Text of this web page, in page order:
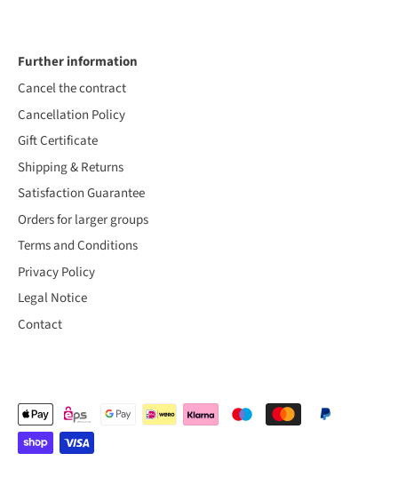
Further information
Cancel the contract
Cancellation Policy
Gift Certificate
Shipping & Returns
Satisfaction Guarantee
Orders for larger groups
Terms and Conditions
Privacy Policy
Legal Notice
Contact